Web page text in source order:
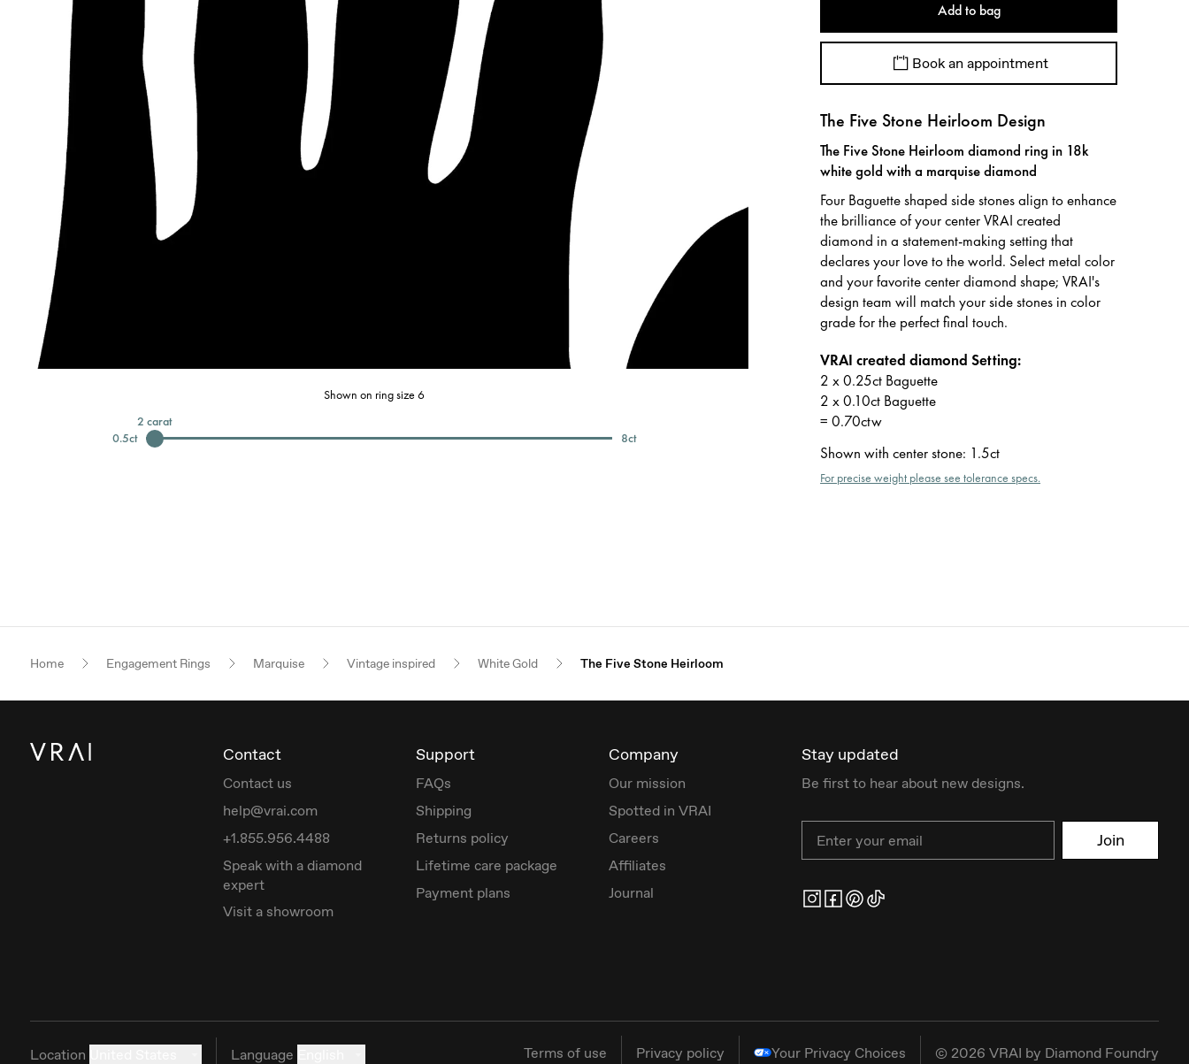
Shown on ring size 6
0.5ct
2 carat
8ct
Add to bag
Book an appointment
The Five Stone Heirloom Design
The Five Stone Heirloom diamond ring in 18k
white gold with a marquise diamond
Four Baguette shaped side stones align to enhance
the brilliance of your center VRAI created
diamond in a statement-making setting that
declares your love to the world. Select metal color
and your favorite center diamond shape; VRAI's
design team will match your side stones in color
grade for the perfect final touch.
VRAI created diamond Setting:
2 x 0.25ct Baguette
2 x 0.10ct Baguette
= 0.70ctw
Shown with center stone: 1.5ct
For precise weight please see tolerance specs.
Home Engagement Rings Marquise Vintage inspired White Gold The Five Stone Heirloom
Contact
Contact us
help@vrai.com
+1.855.956.4488
Speak with a diamond
expert
Visit a showroom
Support
FAQs
Shipping
Returns policy
Lifetime care package
Payment plans
Company
Our mission
Spotted in VRAI
Careers
Affiliates
Journal
Stay updated
Be first to hear about new designs.
Join
Location Language Terms of use Privacy policy Your Privacy Choices © 2026 VRAI by Diamond Foundry